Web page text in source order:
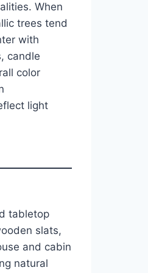
When
trees tend
with
candle
color
light
tabletop
slats,
and cabin
natural